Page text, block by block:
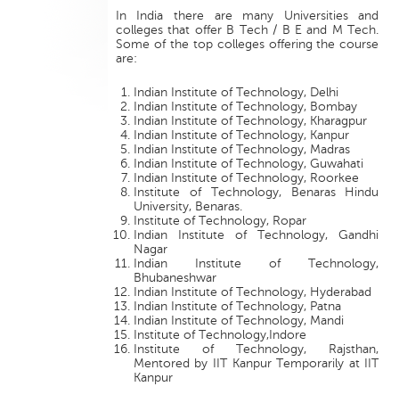
In India there are many Universities and
colleges that offer B Tech / B E and M Tech.
Some of the top colleges offering the course
are:
Indian Institute of Technology, Delhi
Indian Institute of Technology, Bombay
Indian Institute of Technology, Kharagpur
Indian Institute of Technology, Kanpur
Indian Institute of Technology, Madras
Indian Institute of Technology, Guwahati
Indian Institute of Technology, Roorkee
Institute of Technology, Benaras Hindu
University, Benaras.
Institute of Technology, Ropar
Indian Institute of Technology, Gandhi
Nagar
Indian Institute of Technology,
Bhubaneshwar
Indian Institute of Technology, Hyderabad
Indian Institute of Technology, Patna
Indian Institute of Technology, Mandi
Institute of Technology,Indore
Institute of Technology, Rajsthan,
Mentored by IIT Kanpur Temporarily at IIT
Kanpur